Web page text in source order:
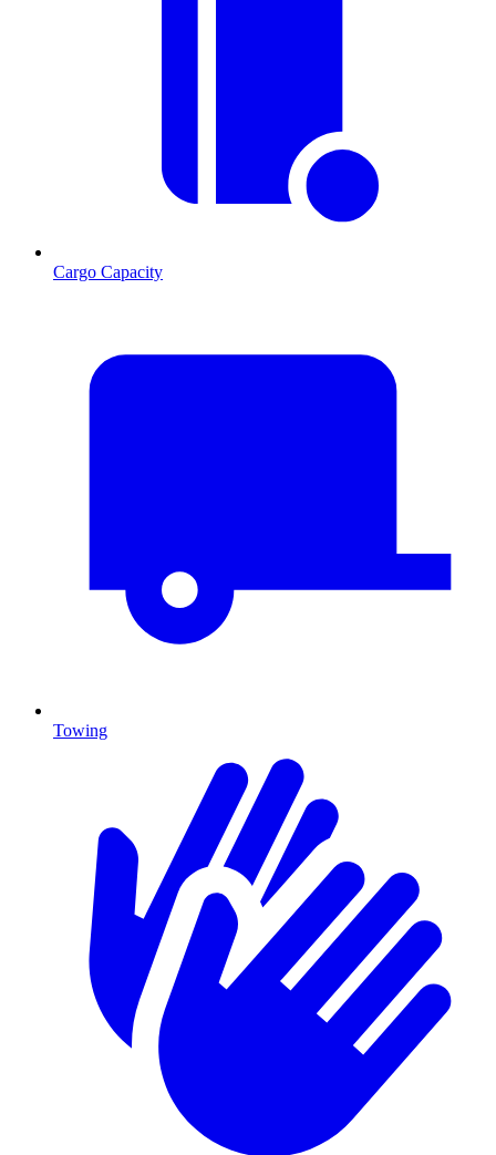
Cargo Capacity
Towing